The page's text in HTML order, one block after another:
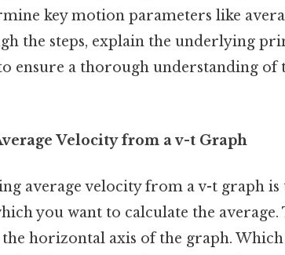
key motion parameters like
the steps, explain the underlying
ensure a thorough understanding of
Velocity from a v-t Graph
average velocity from a v-t graph is
you want to calculate the average.
horizontal axis of the graph.